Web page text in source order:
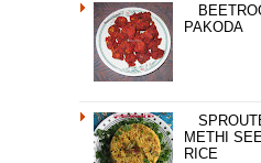
PAKODA
METHI
RICE